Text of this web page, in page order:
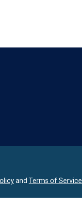
and Terms of Service